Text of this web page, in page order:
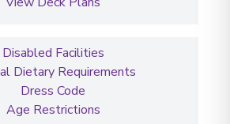
Disabled Facilities
Dietary Requirements
Dress Code
Age Restrictions